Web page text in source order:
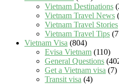
Vietnam Destinations
Vietnam Travel News
Vietnam Travel Stories
Vietnam Travel Tips
Vietnam Visa (804)
Evisa Vietnam (110)
General Questions
Get a Vietnam visa (7)
Transit visa (4)